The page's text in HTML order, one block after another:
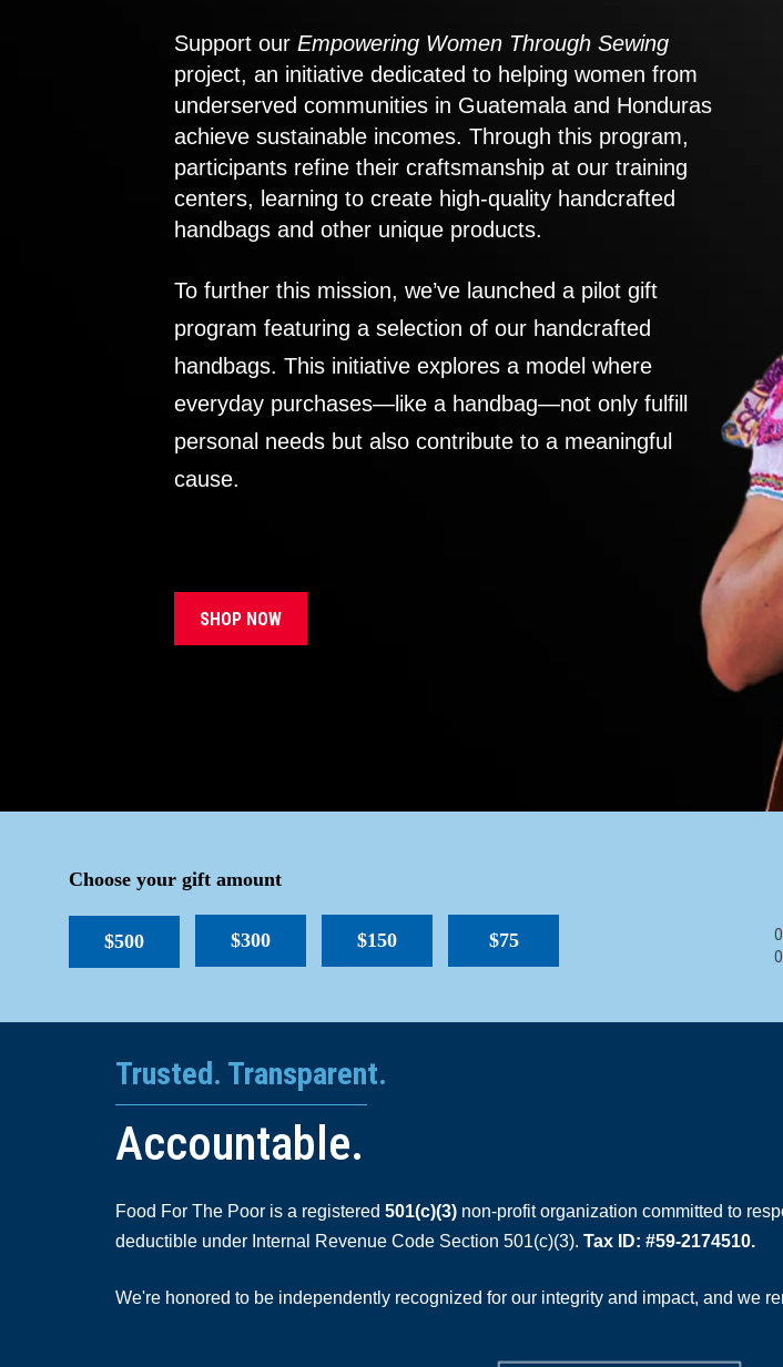
Support our Empowering Women Through Sewing
project, an initiative dedicated to helping women from
underserved communities in Guatemala and Honduras
achieve sustainable incomes. Through this program,
participants refine their craftsmanship at our training
centers, learning to create high-quality handcrafted
handbags and other unique products.
To further this mission, we’ve launched a pilot gift
program featuring a selection of our handcrafted
handbags. This initiative explores a model where
everyday purchases—like a handbag—not only fulfill
personal needs but also contribute to a meaningful
cause.
SHOP NOW
Choose your gift amount
$500 $300 $150 $75
Trusted. Transparent.
Accountable.
Food For The Poor is a registered 501(c)(3) non-profit organization committed to
deductible under Internal Revenue Code Section 501(c)(3). Tax ID: #59-2174510.
We're honored to be independently recognized for our integrity and impact, and we